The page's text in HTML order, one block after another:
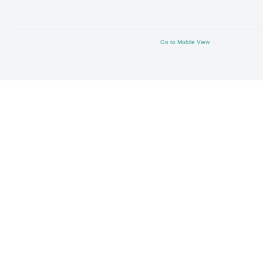
Go to Mobile View